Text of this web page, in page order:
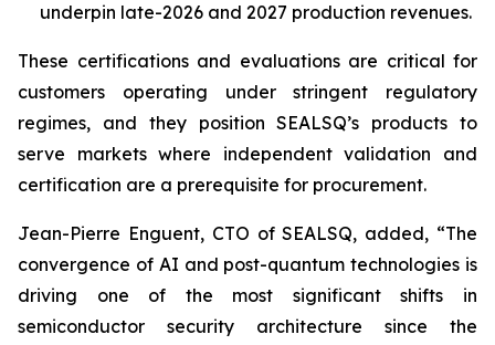
underpin late-2026 and 2027 production revenues.
These certifications and evaluations are critical for
customers operating under stringent regulatory
regimes, and they position SEALSQ’s products to
serve markets where independent validation and
certification are a prerequisite for procurement.
Jean-Pierre Enguent, CTO of SEALSQ, added, “The
convergence of AI and post-quantum technologies is
driving one of the most significant shifts in
semiconductor security architecture since the